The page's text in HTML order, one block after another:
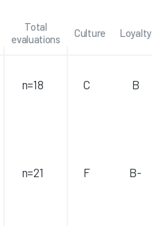
Total
evaluations
Culture Loyalty
n=18 C B
n=21 F B-